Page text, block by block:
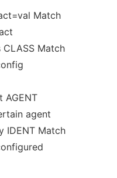
Match
Match
agent
IDENT Match